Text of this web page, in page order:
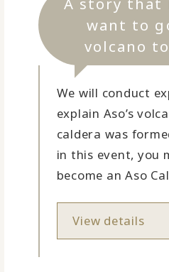
want to
volcano
We will conduct
explain Aso’s
caldera was
in this event, you
become an Aso
View details